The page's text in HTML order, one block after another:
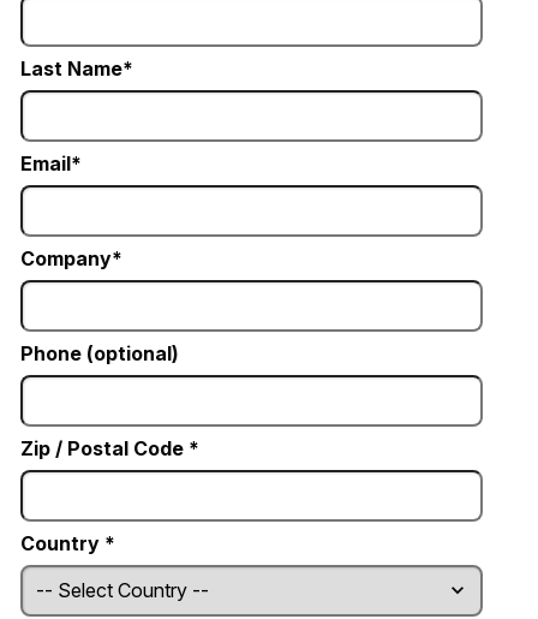
Last Name
Email
Company
Phone (optional)
Zip / Postal Code *
Country *